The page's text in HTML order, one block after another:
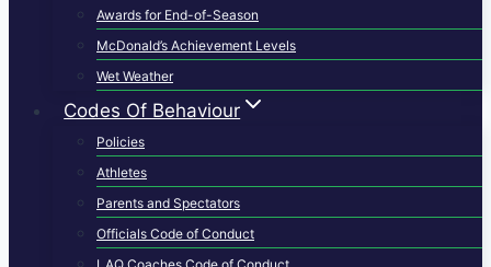
Awards for End-of-Season
McDonald’s Achievement Levels
Wet Weather
Codes Of Behaviour
Policies
Athletes
Parents and Spectators
Officials Code of Conduct